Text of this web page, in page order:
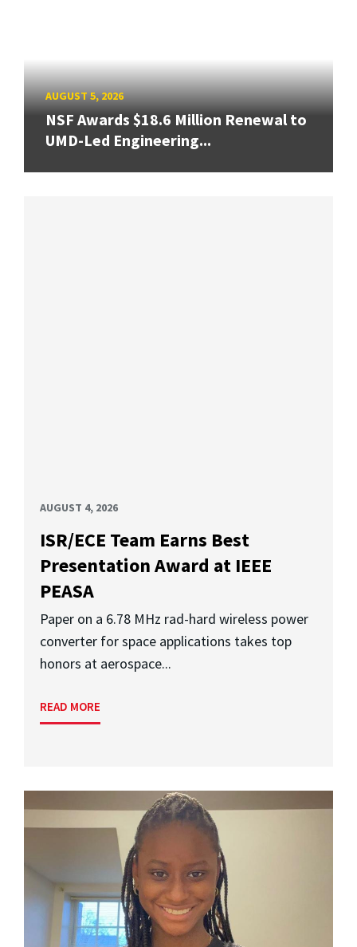
AUGUST 5, 2026
NSF Awards $18.6 Million Renewal to
UMD-Led Engineering...
AUGUST 4, 2026
ISR/ECE Team Earns Best
Presentation Award at IEEE
PEASA
Paper on a 6.78 MHz rad-hard wireless power
converter for space applications takes top
honors at aerospace...
READ MORE